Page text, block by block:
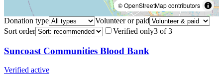
© OpenStreetMap contributors
Donation type
Volunteer or paid
Sort order
Verified only3 of3
Suncoast Communities Blood Bank
Verified active